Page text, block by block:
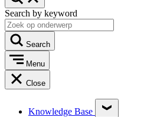
Search by keyword
Search
Menu
Close
Knowledge Base